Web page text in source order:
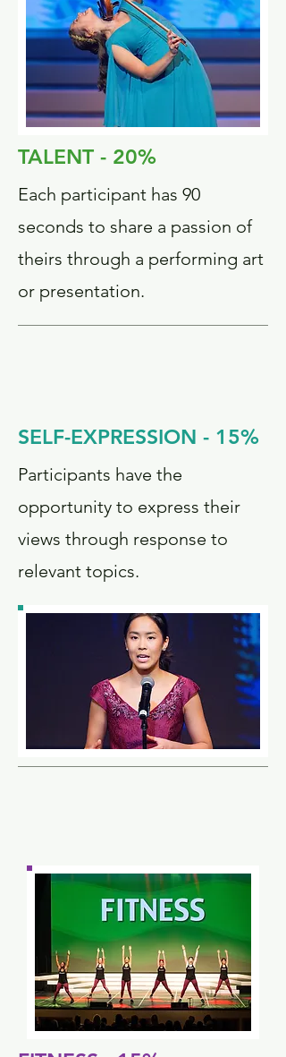
TALENT - 20%
Each participant has 90
seconds to share a passion of
theirs through a performing art
or presentation.
SELF-EXPRESSION - 15%
Participants have the
opportunity to express their
views through response to
relevant topics.